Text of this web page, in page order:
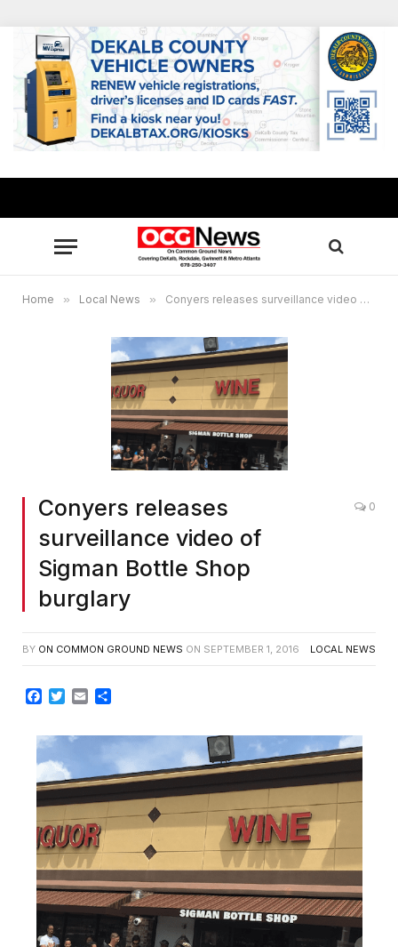
Home » Local News » Conyers releases surveillance video of Sigman Bottle Shop burglary
Conyers releases
surveillance video of
Sigman Bottle Shop
burglary
0
BY ON COMMON GROUND NEWS ON SEPTEMBER 1, 2016 LOCAL NEWS
Facebook
TwitterEmail